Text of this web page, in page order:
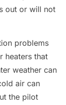
out or will not
problems
heaters that
weather can
air can
the pilot